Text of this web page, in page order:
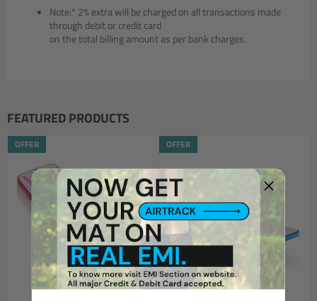
Note:* 2% extra will be charged on all transactions made
through debit or credit card
on the total billing amount as per bank charges.
FEATURED PRODUCTS
OFFER OFFER